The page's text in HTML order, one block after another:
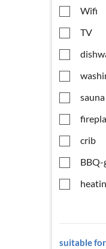
Wifi
TV
sauna
crib
BBQ-
suitable for